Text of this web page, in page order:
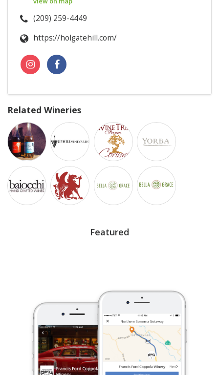
(209) 259-4449
https://holgatehill.com/
Related Wineries
Featured